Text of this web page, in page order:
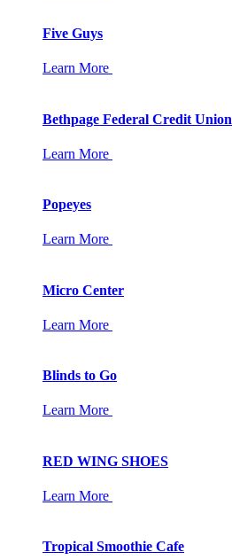
Five Guys
Learn More
Bethpage Federal Credit Union
Learn More
Popeyes
Learn More
Micro Center
Learn More
Blinds to Go
Learn More
RED WING SHOES
Learn More
Tropical Smoothie Cafe